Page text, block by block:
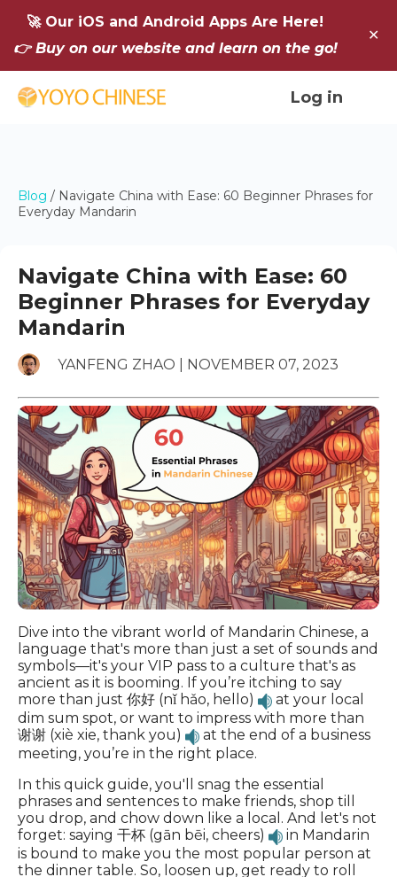
🚀 Our iOS and Android Apps Are Here!
👉 Buy on our website and learn on the go!
✕
Log in
Blog / Navigate China with Ease: 60 Beginner Phrases for
Everyday Mandarin
Navigate China with Ease: 60
Beginner Phrases for Everyday
Mandarin
YANFENG ZHAO | NOVEMBER 07, 2023
Dive into the vibrant world of Mandarin Chinese, a
language that's more than just a set of sounds and
symbols—it's your VIP pass to a culture that's as
ancient as it is booming. If you’re itching to say
more than just 你好 (nǐ hǎo, hello)
at your local
dim sum spot, or want to impress with more than
谢谢 (xiè xie, thank you)
at the end of a business
meeting, you’re in the right place.
In this quick guide, you'll snag the essential
phrases and sentences to make friends, shop till
you drop, and chow down like a local. And let's not
forget: saying 干杯 (gān bēi, cheers)
in Mandarin
is bound to make you the most popular person at
the dinner table. So, loosen up, get ready to roll